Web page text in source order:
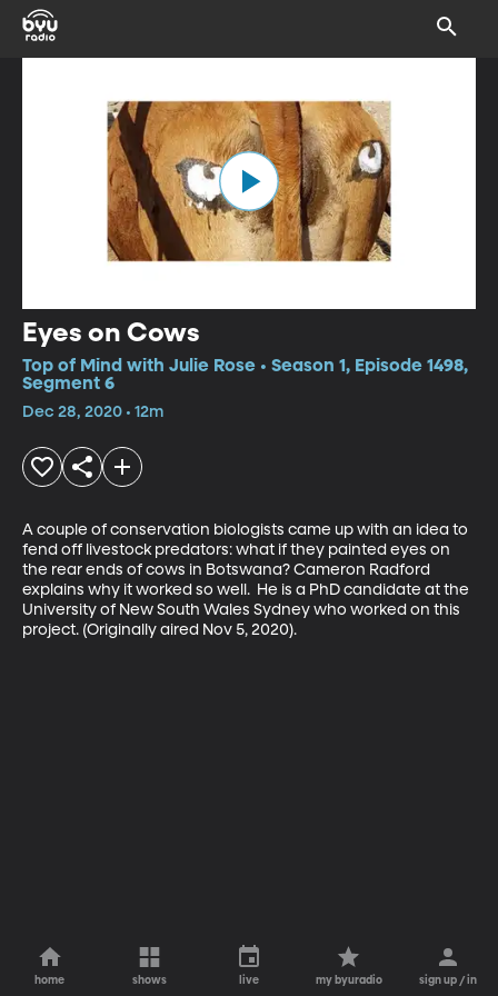
Eyes on Cows
Top of Mind with Julie Rose • Season 1, Episode 1498,
Segment 6
Dec 28, 2020 • 12m
A couple of conservation biologists came up with an idea to
fend off livestock predators: what if they painted eyes on
the rear ends of cows in Botswana? Cameron Radford
explains why it worked so well.  He is a PhD candidate at the
University of New South Wales Sydney who worked on this
project. (Originally aired Nov 5, 2020).
home shows live my byuradio sign up / in